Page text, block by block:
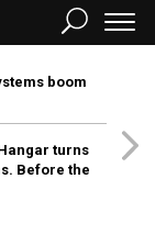
boom
turns
Before the